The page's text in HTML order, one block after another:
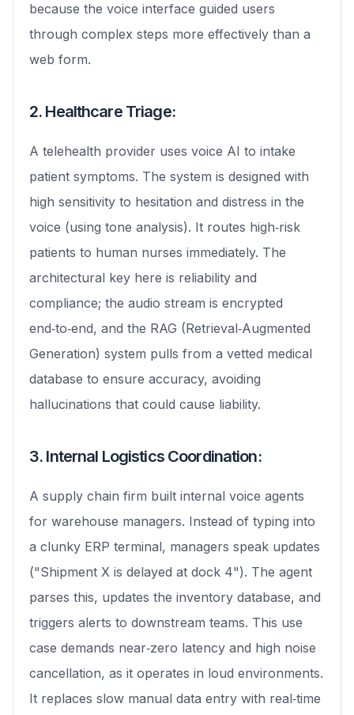
because the voice interface guided users
through complex steps more effectively than a
web form.
2. Healthcare Triage:
A telehealth provider uses voice AI to intake
patient symptoms. The system is designed with
high sensitivity to hesitation and distress in the
voice (using tone analysis). It routes high‑risk
patients to human nurses immediately. The
architectural key here is reliability and
compliance; the audio stream is encrypted
end‑to‑end, and the RAG (Retrieval‑Augmented
Generation) system pulls from a vetted medical
database to ensure accuracy, avoiding
hallucinations that could cause liability.
3. Internal Logistics Coordination:
A supply chain firm built internal voice agents
for warehouse managers. Instead of typing into
a clunky ERP terminal, managers speak updates
("Shipment X is delayed at dock 4"). The agent
parses this, updates the inventory database, and
triggers alerts to downstream teams. This use
case demands near‑zero latency and high noise
cancellation, as it operates in loud environments.
It replaces slow manual data entry with real‑time